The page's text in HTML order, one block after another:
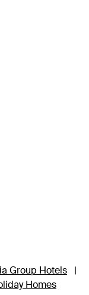
Group Hotels
|
Homes